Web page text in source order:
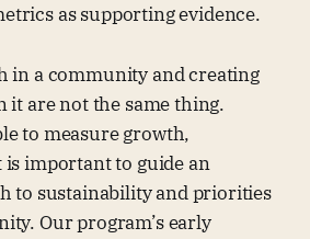
as supporting evidence.
in a community and creating
it are not the same thing.
to measure growth,
important to guide an
to sustainability and priorities
Our program’s early